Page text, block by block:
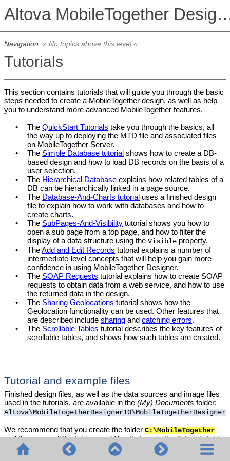
Altova
Navigation: » No topics above this level «
Tutorials
This section contains tutorials that will guide you through the basic
steps needed to create a MobileTogether design, as well as help
you to understand more advanced MobileTogether features.
•
TheQuickStart Tutorials take you through the basics, all
the way up to deploying the MTD file and associated files
on MobileTogether Server.
•
The Simple Database tutorial shows how to create a DB-
based design and how to load DB records on the basis of a
user selection.
•
The Hierarchical Database explains how related tables of a
DB can be hierarchically linked in a page source.
•
The Database-And-Charts tutorial uses a finished design
file to explain how to work with databases and how to
create charts.
•
The SubPages-And-Visibility tutorial shows you how to
open a sub page from a top page, and how to filter the
display of a data structure using theVisible property.
•
TheAdd and Edit Records tutorial explains a number of
intermediate-level concepts that will help you gain more
confidence in using MobileTogether Designer.
•
The SOAP Requests tutorial explains how to create SOAP
requests to obtain data from a web service, and how to use
the returned data in the design.
•
The Sharing Geolocations tutorial shows how the
Geolocation functionality can be used. Other features that
are described includesharing andcatching errors.
•
The Scrollable Tables tutorial describes the key features of
scrollable tables, and shows how such tables are created.
Tutorial and example files
Finished design files, as well as the data sources and image files
used in the tutorials, are available in the (My) Documents folder:
Altova\MobileTogetherDesigner10
We recommend that you create the folder C:\MobileTogether
and then copy all the folders and files that are in the Tutorials folder
to the C:\MobileTogether
folder. This is because some of the
supplied design files (
files) use absolute URLs to target